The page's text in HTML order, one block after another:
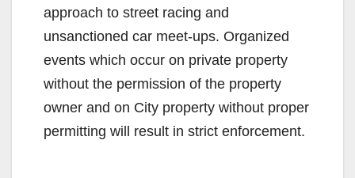
approach to street racing and
unsanctioned car meet-ups. Organized
events which occur on private property
without the permission of the property
owner and on City property without proper
permitting will result in strict enforcement.